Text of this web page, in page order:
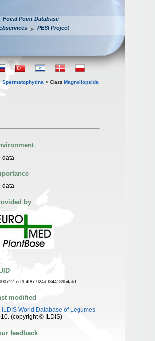
Focal Point Database
PESI Project
Spermatophytina > Class Magnoliopsida
data
data
by
7cf9-4f87-924d-f844189b4ab1
modified
ILDIS World Database of Legumes
(copyright © ILDIS)
feedback